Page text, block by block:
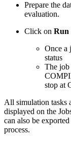
Prepare the
evaluation.
Click on Run
Once a
status
The
stop at
All simulation tasks
displayed on the
can also be
process.